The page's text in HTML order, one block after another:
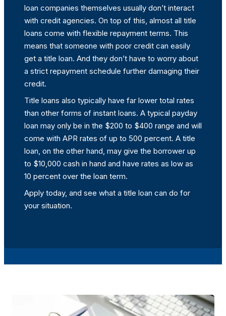
loan companies themselves usually don’t interact
with credit agencies. On top of this, almost all title
loans come with flexible repayment terms. This
means that someone with poor credit can easily
get a title loan. And they don’t have to worry about
a strict repayment schedule further damaging their
credit.
Title loans also typically have far lower total rates
than other forms of instant loans. A typical payday
loan may only be in the $200 to $400 range and will
come with APR rates of up to 500 percent. A title
loan, on the other hand, may give the borrower up
to $10,000 cash in hand and have rates as low as
10 percent over the loan term.
Apply today, and see what a title loan can do for
your situation.